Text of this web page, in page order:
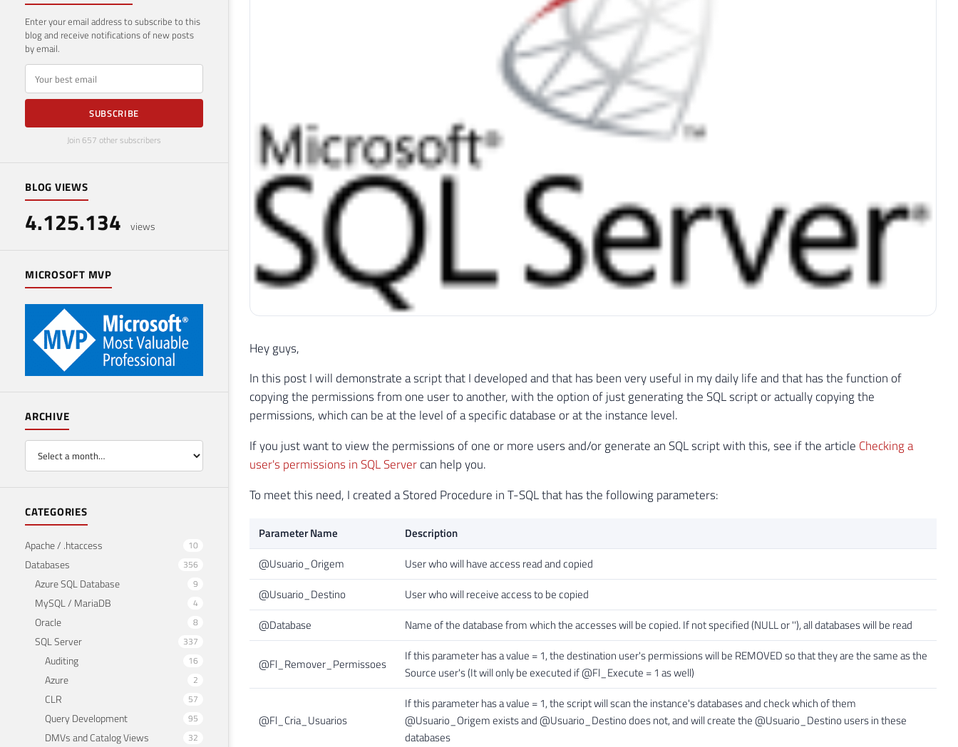
Enter your email address to subscribe to this
blog and receive notifications of new posts
by email.
E-mail
SUBSCRIBE
Join 657 other subscribers
BLOG VIEWS
4.125.134 views
MICROSOFT MVP
ARCHIVE
CATEGORIES
Apache / .htaccess 10
Databases 356
Azure SQL Database 9
MySQL / MariaDB 4
Oracle 8
SQL Server 337
Auditing 16
Azure 2
CLR 57
Query Development 95
DMVs and Catalog Views 32
Hey guys,
In this post I will demonstrate a script that I developed and that has been very useful in my daily life and that has the function of
copying the permissions from one user to another, with the option of just generating the SQL script or actually copying the
permissions, which can be at the level of a specific database or at the instance level.
If you just want to view the permissions of one or more users and/or generate an SQL script with this, see if the article Checking a
user's permissions in SQL Servercan help you.
To meet this need, I created a Stored Procedure in T-SQL that has the following parameters:
Parameter Name
Description
@Usuario_Origem
User who will have access read and copied
@Usuario_Destino
User who will receive access to be copied
@Database
Name of the database from which the accesses will be copied. If not specified (NULL or ''), all databases will be read
@Fl_Remover_Permissoes
If this parameter has a value = 1, the destination user's permissions will be REMOVED so that they are the same as the
Source user's (It will only be executed if @Fl_Execute = 1 as well)
@Fl_Cria_Usuarios
If this parameter has a value = 1, the script will scan the instance's databases and check which of them
@Usuario_Origem exists and @Usuario_Destino does not, and will create the @Usuario_Destino users in these
databases